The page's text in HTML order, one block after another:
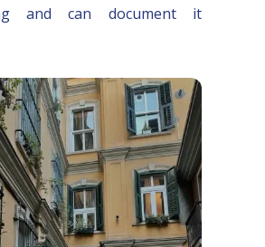
and can document it